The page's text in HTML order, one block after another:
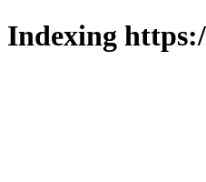
Indexing